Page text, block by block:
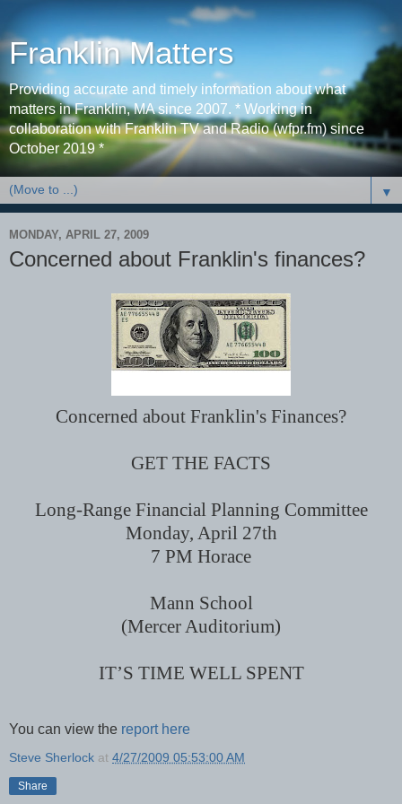
Franklin Matters
Providing accurate and timely information about what
matters in Franklin, MA since 2007. * Working in
collaboration with Franklin TV and Radio (wfpr.fm) since
October 2019 *
▼
MONDAY, APRIL 27, 2009
Concerned about Franklin's finances?
Concerned about Franklin's Finances?
GET THE FACTS
Long-Range Financial Planning Committee
Monday, April 27th
7 PM Horace
Mann School
(Mercer Auditorium)
IT’S TIME WELL SPENT
You can view the report here
Steve Sherlock at 4/27/2009 05:53:00 AM
Share